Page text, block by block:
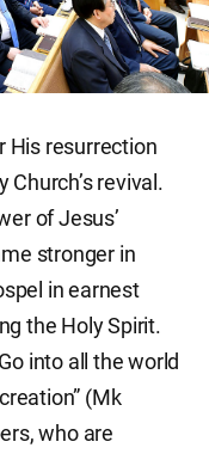
His resurrection
revival.
of Jesus’
stronger in
in earnest
the Holy Spirit.
into all the world
(Mk
who are